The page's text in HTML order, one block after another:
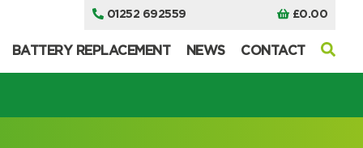
BATTERY REPLACEMENT NEWS CONTACT
01252 692559 £0.00